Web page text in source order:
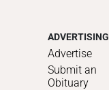
ADVERTISING
Advertise
Submit an
Obituary